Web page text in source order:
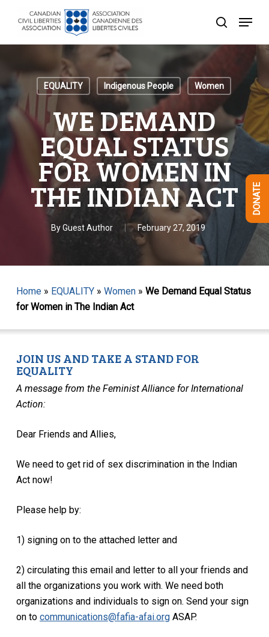
search
Menu
EQUALITY Indigenous People Women
WE DEMAND
EQUAL STATUS
FOR WOMEN IN
THE INDIAN ACT
By Guest Author February 27, 2019
Home» EQUALITY» Women» We Demand Equal Status
for Women in The Indian Act
JOIN US AND TAKE A STAND FOR
EQUALITY
A message from the Feminist Alliance for International
Action:
Dear Friends and Allies,
We need to get rid of sex discrimination in the Indian
Act now!
Please help by:
1) signing on to the attached letter and
2) circulating this email and letter to all your friends and
all the organizations you work with. We need both
organizations and individuals to sign on. Send your sign
on to communications@fafia-afai.orgASAP.
DONATE